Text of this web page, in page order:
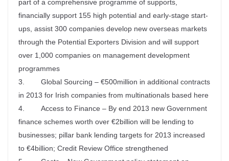
part of a comprehensive programme of supports,
financially support 155 high potential and early-stage start-
ups, assist 300 companies develop new overseas markets
through the Potential Exporters Division and will support
over 1,000 companies on management development
programmes
3. Global Sourcing – €500million in additional contracts
in 2013 for Irish companies from multinationals based here
4. Access to Finance – By end 2013 new Government
finance schemes worth over €2billion will be lending to
businesses; pillar bank lending targets for 2013 increased
to €4billion; Credit Review Office strengthened